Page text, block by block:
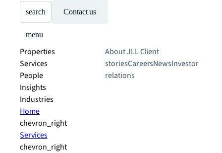
search Contact us
menu
Properties
Services
People
Insights
Industries
About JLLClient
storiesCareersNewsInvestor
relations
Home
chevron_right
Services
chevron_right